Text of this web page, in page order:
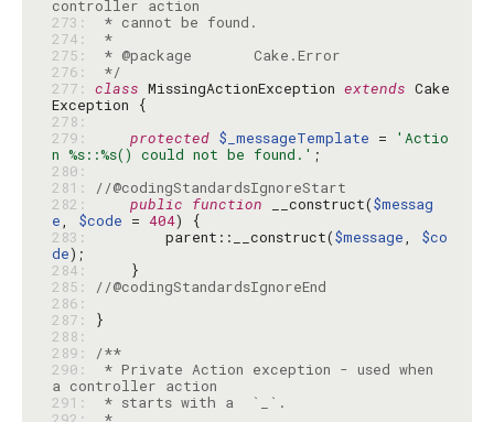
273:
274:
*
275:
276:
*/
277: class MissingActionException extends Cake
278:
279:
protected $_messageTemplate =
'Actio
n %s::%s() could not be found.'
280:
281:
//@codingStandardsIgnoreStart
282:
public function __construct($messag
e, $code = 404
283:
        parent::__construct(
$message, $co
de
284:
285:
//@codingStandardsIgnoreEnd
286:
287:
288:
289:
/**
290:
* Private Action exception - used when
291: